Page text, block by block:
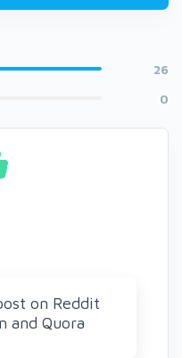
26
0
on Reddit
and Quora